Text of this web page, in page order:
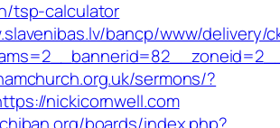
tsp-calculator
bancp/www/delivery/
sermons/?
nickicornwell.com